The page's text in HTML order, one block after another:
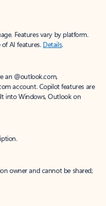
Features vary by platform.
AI features. Details.
an @outlook.com,
account. Copilot features are
into Windows, Outlook on
owner and cannot be shared;